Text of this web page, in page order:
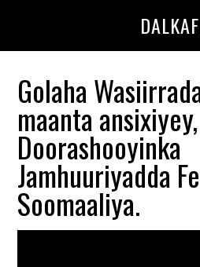
Golaha
maanta
Doorashooyinka
Jamhuuriyadda
Soomaaliya.